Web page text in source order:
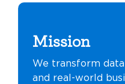
Mission
We transform
and real-world